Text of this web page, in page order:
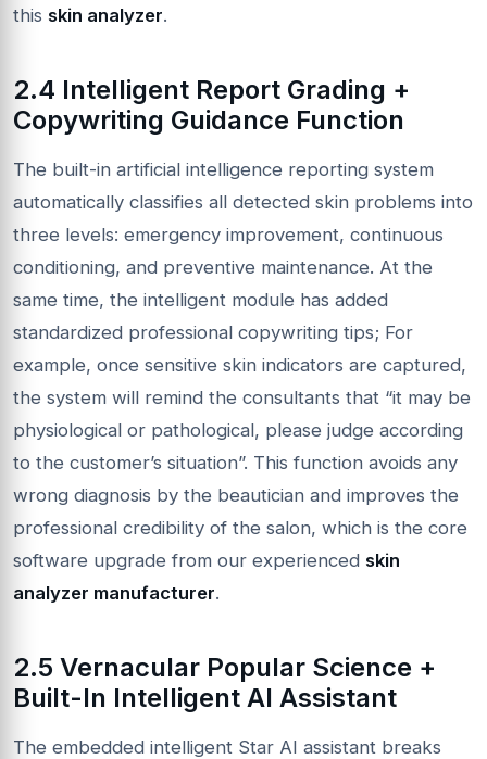
this skin analyzer.
2.4 Intelligent Report Grading +
Copywriting Guidance Function
The built-in artificial intelligence reporting system
automatically classifies all detected skin problems into
three levels: emergency improvement, continuous
conditioning, and preventive maintenance. At the
same time, the intelligent module has added
standardized professional copywriting tips; For
example, once sensitive skin indicators are captured,
the system will remind the consultants that “it may be
physiological or pathological, please judge according
to the customer’s situation”. This function avoids any
wrong diagnosis by the beautician and improves the
professional credibility of the salon, which is the core
software upgrade from our experienced skin
analyzer manufacturer.
2.5 Vernacular Popular Science +
Built-In Intelligent AI Assistant
The embedded intelligent Star AI assistant breaks